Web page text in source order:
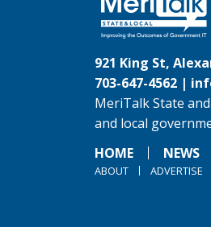
921 King St,
703-647-4562 |
MeriTalk State
and local
HOME
NEWS
ABOUT ADVERTISE